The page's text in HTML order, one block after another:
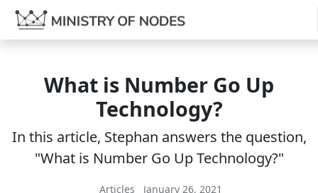
What is Number Go Up
Technology?
In this article, Stephan answers the question,
"What is Number Go Up Technology?"
Articles January 26, 2021